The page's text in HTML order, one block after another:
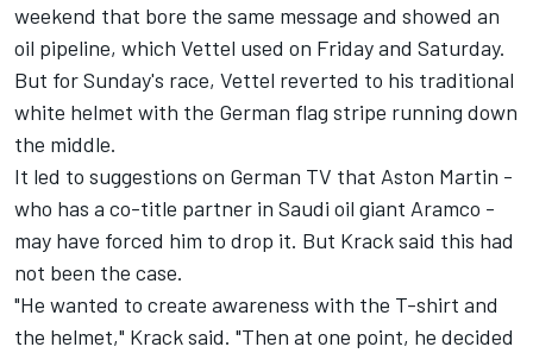
weekend that bore the same message and showed an
oil pipeline, which Vettel used on Friday and Saturday.
But for Sunday's race, Vettel reverted to his traditional
white helmet with the German flag stripe running down
the middle.
It led to suggestions on German TV that Aston Martin -
who has a co-title partner in Saudi oil giant Aramco -
may have forced him to drop it. But Krack said this had
not been the case.
"He wanted to create awareness with the T-shirt and
the helmet," Krack said. "Then at one point, he decided